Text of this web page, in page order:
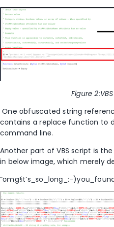
Figure2
One obfuscated string
contains a replace function to
command line.
Another part of VBS script is
in below image, which merely
“omg!it’s_so_long_:-